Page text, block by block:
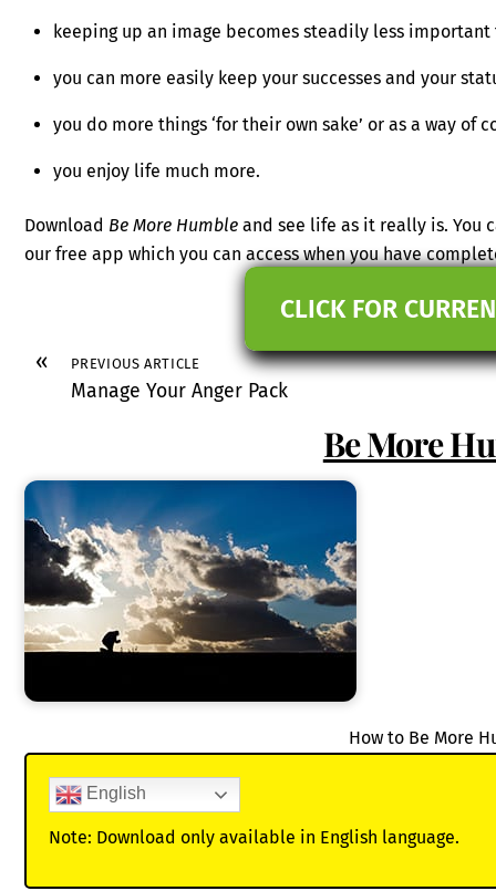
keeping up an image becomes steadily less important
you can more easily keep your successes and your
you do more things ‘for their own sake’ or as a way of
you enjoy life much more.
Download Be More Humble and see life as it really is. You
our free app which you can access when you have
CLICK FOR
« PREVIOUS ARTICLE
Manage Your Anger Pack
Be More
How to Be More
English
Note: Download only available in English language.